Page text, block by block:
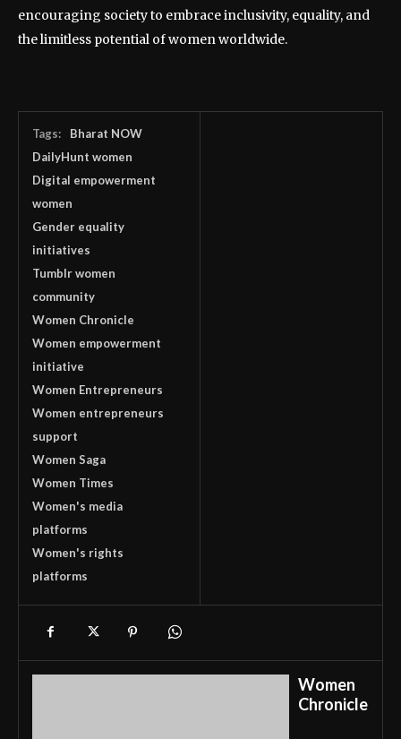
encouraging society to embrace inclusivity, equality, and
the limitless potential of women worldwide.
Tags:
Bharat NOW
DailyHunt women
Digital empowerment
women
Gender equality
initiatives
Tumblr women
community
Women Chronicle
Women empowerment
initiative
Women Entrepreneurs
Women entrepreneurs
support
Women Saga
Women Times
Women's media
platforms
Women's rights
platforms
Women
Chronicle